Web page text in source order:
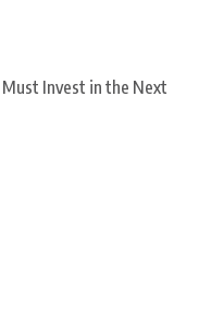
Invest in the Next